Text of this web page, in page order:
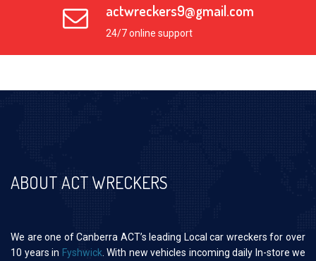
actwreckers9@gmail.com
24/7 online support
ABOUT ACT WRECKERS
We are one of Canberra ACT’s leading Local car wreckers for over
10 years in Fyshwick . With new vehicles incoming daily In-store we